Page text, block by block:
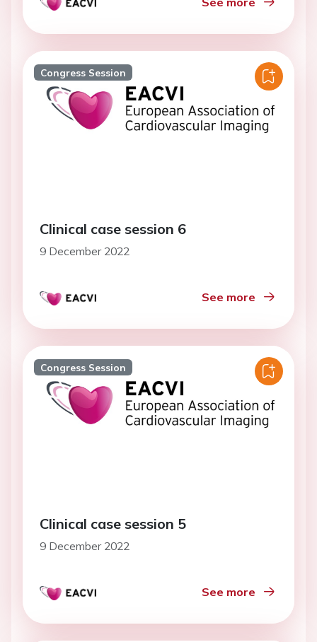
Congress Session
Clinical case session 6
9 December 2022
See more
Congress Session
Clinical case session 5
9 December 2022
See more